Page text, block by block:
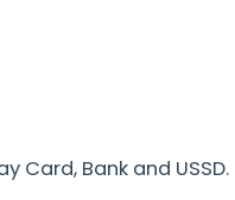
Card, Bank and USSD.